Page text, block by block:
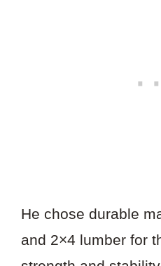
He chose durable
and 2×4 lumber for